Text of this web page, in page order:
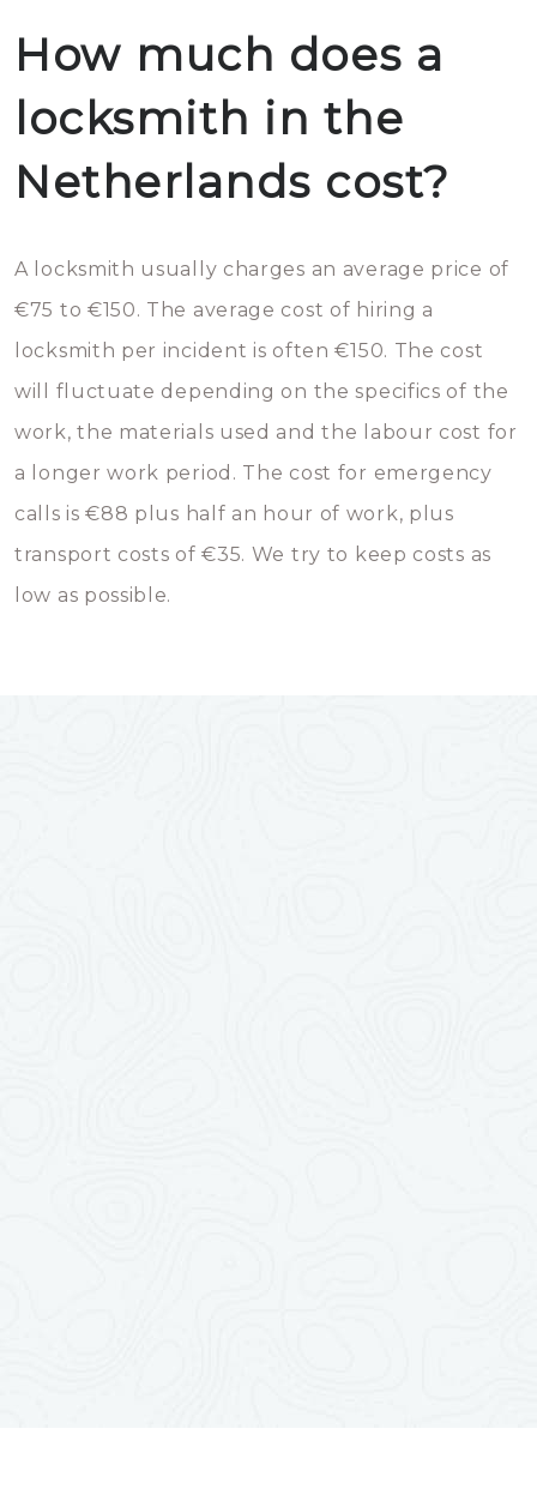
How much does a
locksmith in the
Netherlands cost?
A locksmith usually charges an average price of
€75 to €150. The average cost of hiring a
locksmith per incident is often €150. The cost
will fluctuate depending on the specifics of the
work, the materials used and the labour cost for
a longer work period. The cost for emergency
calls is €88 plus half an hour of work, plus
transport costs of €35. We try to keep costs as
low as possible.